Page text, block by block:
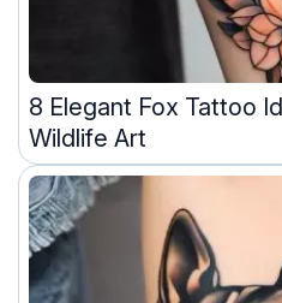
8 Elegant Fox Tattoo
Wildlife Art